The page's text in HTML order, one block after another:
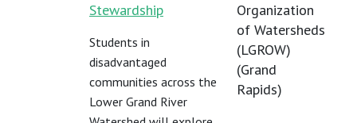
Stewardship
Students in
disadvantaged
communities across the
Lower Grand River
Organization
of Watersheds
(LGROW)
(Grand
Rapids)